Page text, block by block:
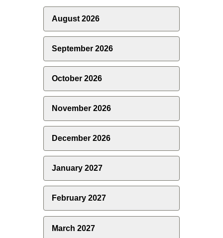
August 2026
September 2026
October 2026
November 2026
December 2026
January 2027
February 2027
March 2027